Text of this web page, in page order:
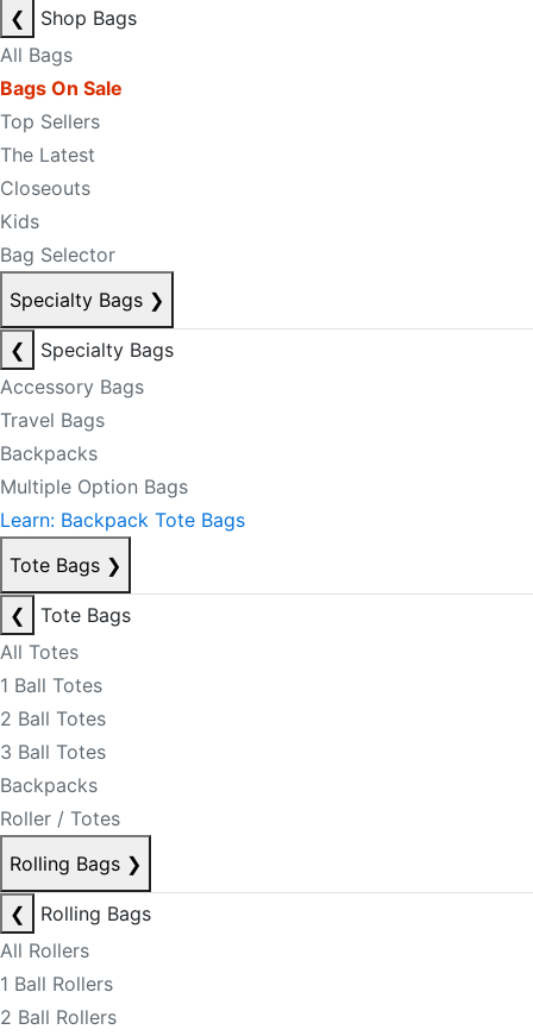
❮
Shop Bags
All Bags
Bags On Sale
Top Sellers
The Latest
Closeouts
Kids
Bag Selector
Specialty Bags ❯
❮
Specialty Bags
Accessory Bags
Travel Bags
Backpacks
Multiple Option Bags
Learn: Backpack Tote Bags
Tote Bags ❯
❮
Tote Bags
All Totes
1 Ball Totes
2 Ball Totes
3 Ball Totes
Backpacks
Roller / Totes
Rolling Bags ❯
❮
Rolling Bags
All Rollers
1 Ball Rollers
2 Ball Rollers